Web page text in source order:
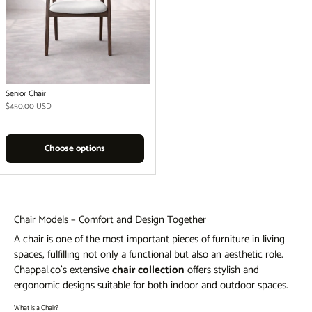
Senior Chair
Regular price
$450.00 USD
Choose options
Chair Models – Comfort and Design Together
A chair is one of the most important pieces of furniture in living
spaces, fulfilling not only a functional but also an aesthetic role.
Chappal.co's extensivechair collection offers stylish and
ergonomic designs suitable for both indoor and outdoor spaces.
What is a Chair?